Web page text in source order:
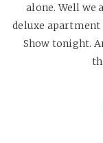
alone. Well we
deluxe
Show tonight.